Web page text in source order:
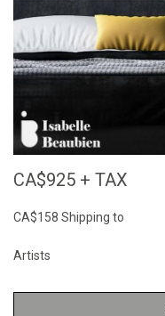
CA$925 + TAX
CA$158 Shipping to
Artists